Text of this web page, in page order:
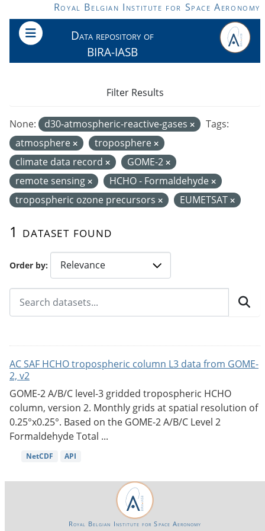
Skip to main contentRoyal Belgian Institute for Space Aeronomy
Data repository of
BIRA-IASB
Order by
1 dataset found
None: d30-atmospheric-reactive-gases
Tags:
atmosphere
troposphere
climate data record
GOME-2
remote sensing
HCHO - Formaldehyde
tropospheric ozone precursors
EUMETSAT
Filter Results
AC SAF HCHO tropospheric column L3 data from GOME-
2, v2
GOME-2 A/B/C level-3 gridded tropospheric HCHO
column, version 2. Monthly grids at spatial resolution of
0.25°x0.25°. Based on the GOME-2 A/B/C Level 2
Formaldehyde Total ...
NetCDF API
Royal Belgian Institute for Space Aeronomy